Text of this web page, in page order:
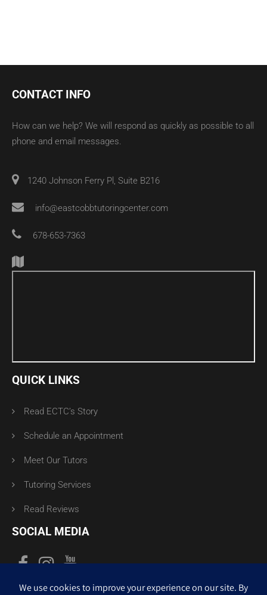
CONTACT INFO
How can we help? We will respond as quickly as possible to all
phone and email messages.
1240 Johnson Ferry Pl, Suite B216
info@eastcobbtutoringcenter.com
678-653-7363
QUICK LINKS
Read ECTC’s Story
Schedule an Appointment
Meet Our Tutors
Tutoring Services
Read Reviews
SOCIAL MEDIA